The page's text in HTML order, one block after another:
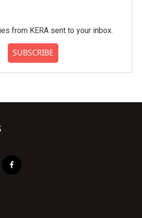
from KERA sent to your inbox.
SUBSCRIBE
f
a